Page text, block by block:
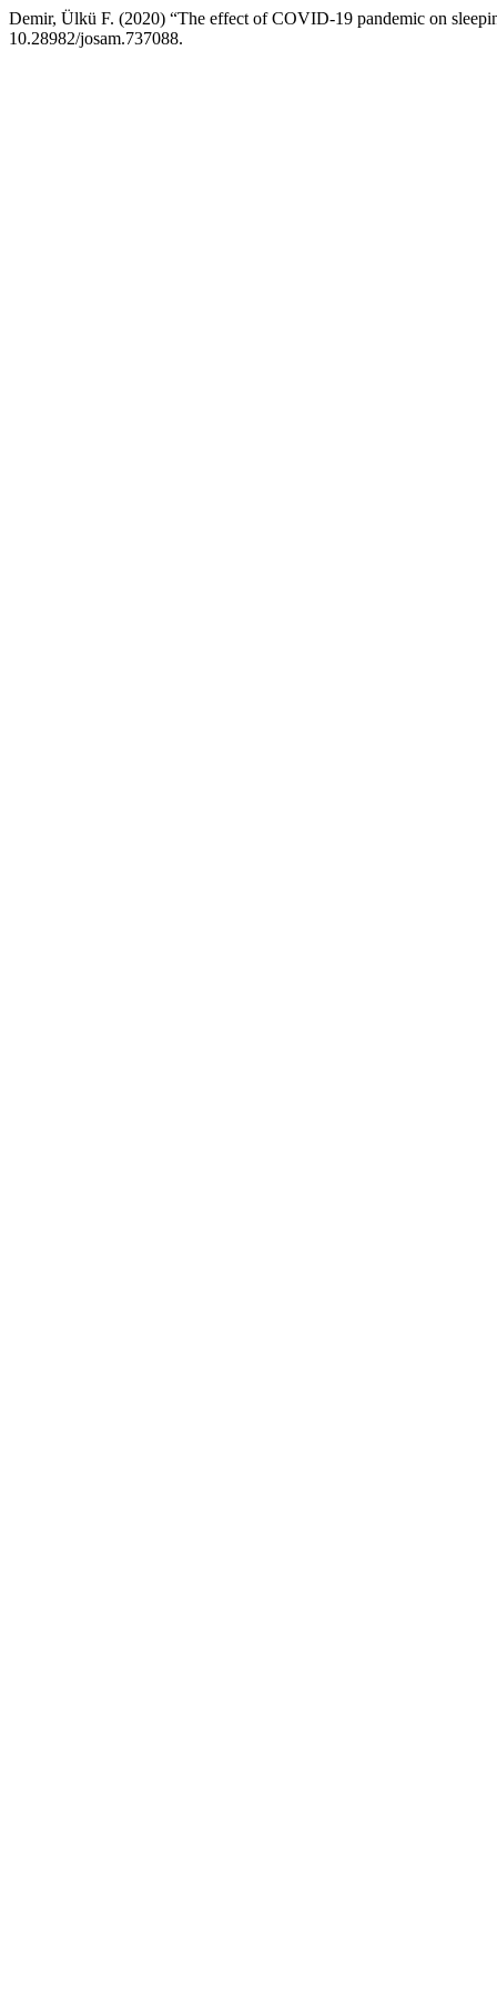
Demir, Ülkü F. (2020) “The effect of COVID-19 pandemic on
10.28982/josam.737088.